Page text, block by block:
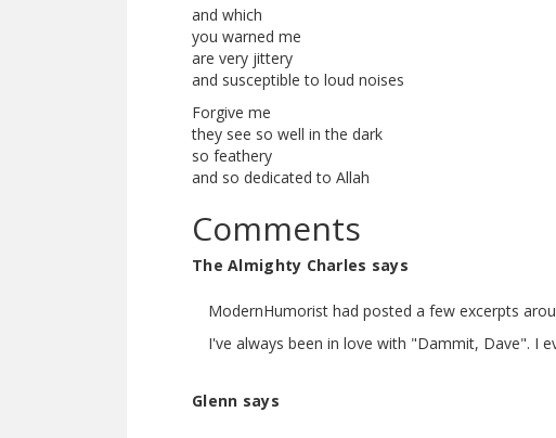
and which
you warned me
are very jittery
and susceptible to loud noises
Forgive me
they see so well in the dark
so feathery
and so dedicated to Allah
Comments
The Almighty Charles says
ModernHumorist had posted a few excerpts
I've always been in love with "Dammit, Dave". I
Glenn says